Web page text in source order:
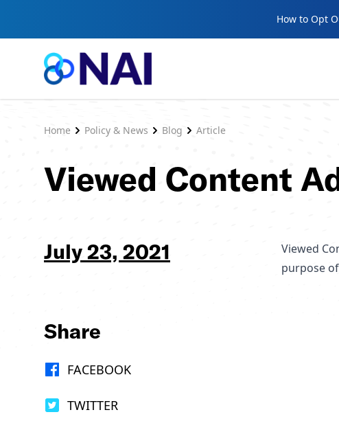
How to Opt
Home Policy & News Blog Article
Viewed Content
July 23, 2021
Share
FACEBOOK
TWITTER
Viewed
purpose